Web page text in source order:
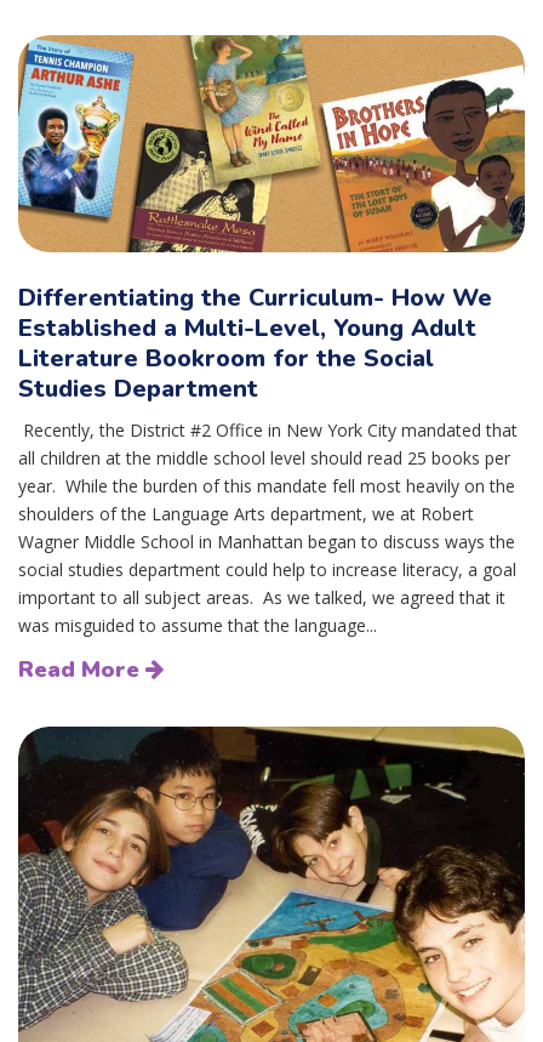
Differentiating the Curriculum- How We
Established a Multi-Level, Young Adult
Literature Bookroom for the Social
Studies Department
Recently, the District #2 Office in New York City mandated that
all children at the middle school level should read 25 books per
year. While the burden of this mandate fell most heavily on the
shoulders of the Language Arts department, we at Robert
Wagner Middle School in Manhattan began to discuss ways the
social studies department could help to increase literacy, a goal
important to all subject areas. As we talked, we agreed that it
was misguided to assume that the language...
Read More